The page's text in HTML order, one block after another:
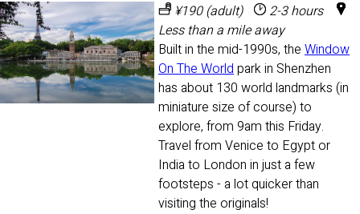
¥190 (adult)
2-3 hours
Less than a mile away
Built in the mid-1990s, the Window
On The Worldpark in Shenzhen
has about 130 world landmarks (in
miniature size of course) to
explore, from 9am this Friday.
Travel from Venice to Egypt or
India to London in just a few
footsteps - a lot quicker than
visiting the originals!